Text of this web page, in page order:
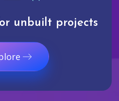
unbuilt projects